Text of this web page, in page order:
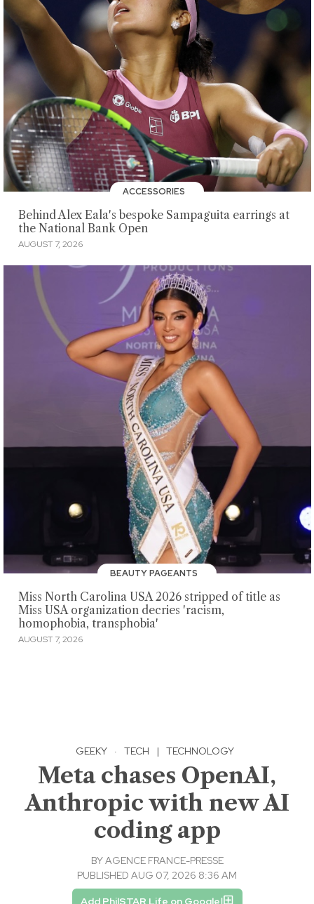
ACCESSORIES
Behind Alex Eala's bespoke Sampaguita earrings at
the National Bank Open
AUGUST 7, 2026
BEAUTY PAGEANTS
Miss North Carolina USA 2026 stripped of title as
Miss USA organization decries 'racism,
homophobia, transphobia'
AUGUST 7, 2026
GEEKY · TECH | TECHNOLOGY
Meta chases OpenAI,
Anthropic with new AI
coding app
BYAGENCE FRANCE-PRESSE
PUBLISHED AUG 07, 2026 8:36 AM
Add PhilSTAR Life on Google